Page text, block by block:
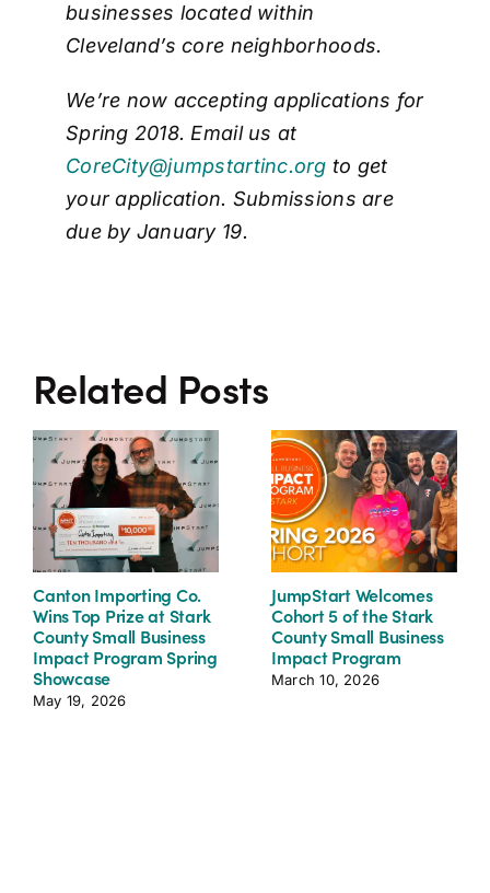
businesses located within
Cleveland’s core neighborhoods.
We’re now accepting applications for
Spring 2018. Email us at
CoreCity@jumpstartinc.org to get
your application. Submissions are
due by January 19.
Related Posts
Canton Importing Co.
Wins Top Prize at Stark
County Small Business
Impact Program Spring
Showcase
May 19, 2026
JumpStart Welcomes
Cohort 5 of the Stark
County Small Business
Impact Program
March 10, 2026